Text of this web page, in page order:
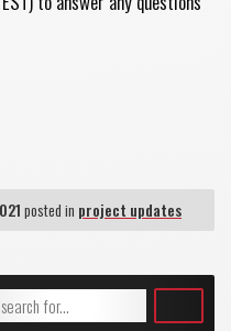
posted in project updates